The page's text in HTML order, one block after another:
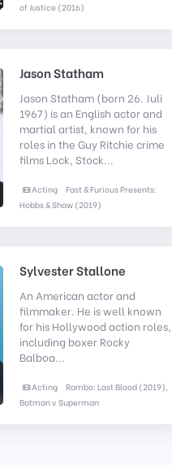
of Justice (2016)
Jason Statham
Jason Statham (born 26. Juli
1967) is an English actor and
martial artist, known for his
roles in the Guy Ritchie crime
films Lock, Stock...
Acting
Fast & Furious Presents:
Hobbs & Shaw (2019)
Sylvester Stallone
An American actor and
filmmaker. He is well known
for his Hollywood action roles,
including boxer Rocky
Balboa...
Acting
Rambo: Last Blood (2019),
Batman v Superman